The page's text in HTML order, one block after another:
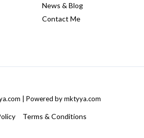
News & Blog
Contact Me
| Powered by mktyya.com
Terms & Conditions